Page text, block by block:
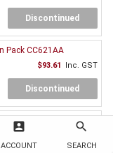
account_box
ACCOUNT
search
SEARCH
Discontinued
Pack CC621AA
$93.61 Inc. GST
Discontinued